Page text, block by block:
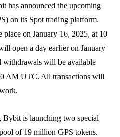
has announced the upcoming
on its Spot trading platform.
on January 16, 2025, at 10
open a day earlier on January
will be available
AM UTC. All transactions will
is launching two special
of 19 million GPS tokens.